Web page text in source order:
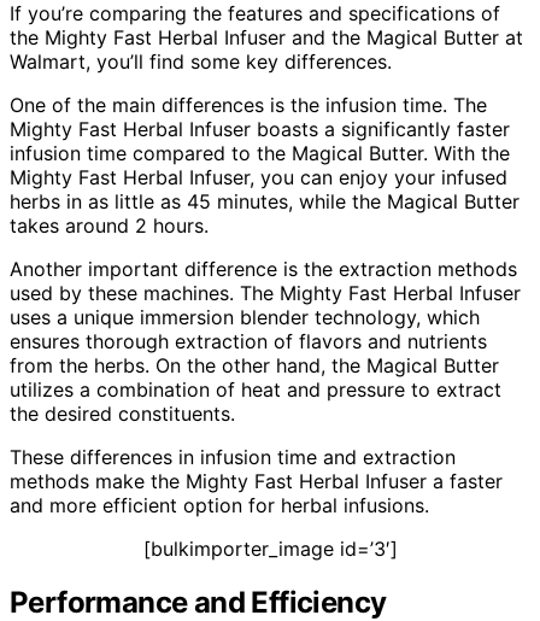
If you’re comparing the features and specifications of
the Mighty Fast Herbal Infuser and the Magical Butter at
Walmart, you’ll find some key differences.
One of the main differences is the infusion time. The
Mighty Fast Herbal Infuser boasts a significantly faster
infusion time compared to the Magical Butter. With the
Mighty Fast Herbal Infuser, you can enjoy your infused
herbs in as little as 45 minutes, while the Magical Butter
takes around 2 hours.
Another important difference is the extraction methods
used by these machines. The Mighty Fast Herbal Infuser
uses a unique immersion blender technology, which
ensures thorough extraction of flavors and nutrients
from the herbs. On the other hand, the Magical Butter
utilizes a combination of heat and pressure to extract
the desired constituents.
These differences in infusion time and extraction
methods make the Mighty Fast Herbal Infuser a faster
and more efficient option for herbal infusions.
[bulkimporter_image id=’3′]
Performance and Efficiency